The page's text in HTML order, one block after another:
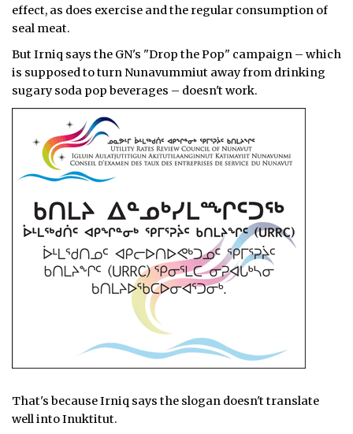
ADVERTISE
effect, as does exercise and the regular consumption of
seal meat.
But Irniq says the GN's "Drop the Pop" campaign – which
is supposed to turn Nunavummiut away from drinking
sugary soda pop beverages – doesn't work.
That's because Irniq says the slogan doesn't translate
well into Inuktitut.